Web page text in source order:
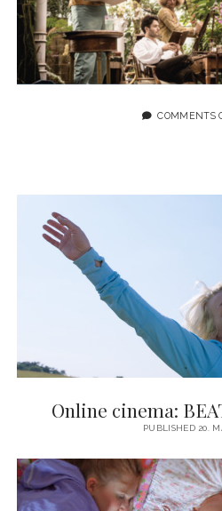
COMMENTS
Online cinema:
PUBLISHED 20.